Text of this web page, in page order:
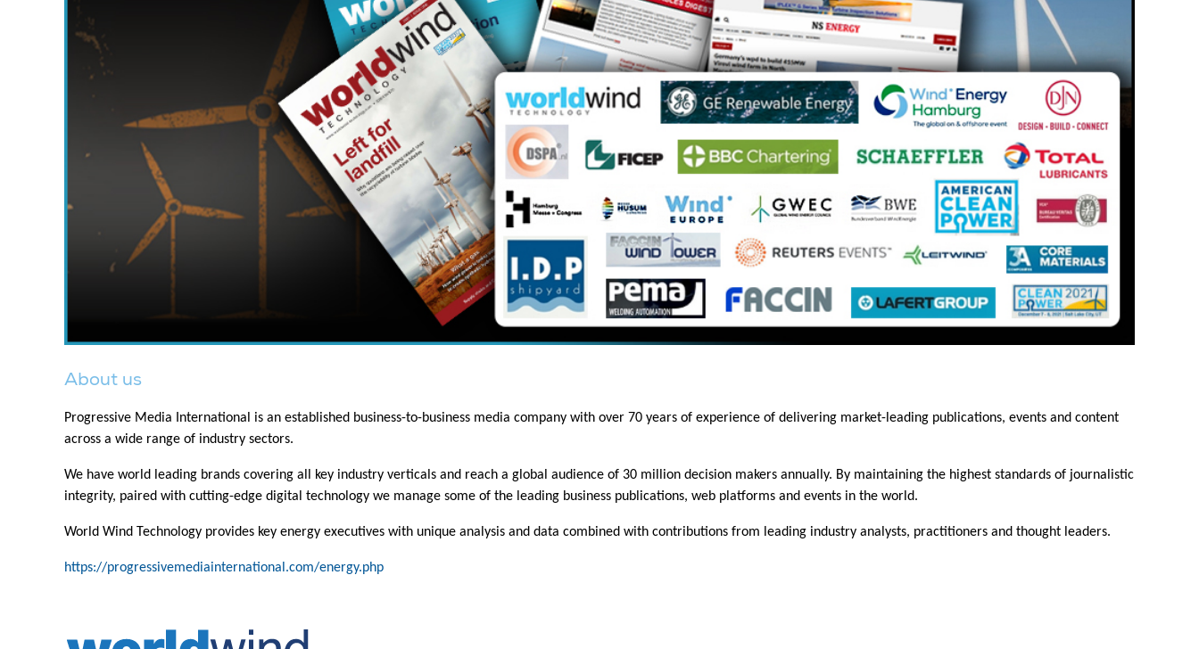
About us
Progressive Media International is an established business-to-business media company with over 70 years of experience of delivering market-leading publications, events and content
across a wide range of industry sectors.
We have world leading brands covering all key industry verticals and reach a global audience of 30 million decision makers annually. By maintaining the highest standards of journalistic
integrity, paired with cutting-edge digital technology we manage some of the leading business publications, web platforms and events in the world.
World Wind Technology provides key energy executives with unique analysis and data combined with contributions from leading industry analysts, practitioners and thought leaders.
https://progressivemediainternational.com/energy.php